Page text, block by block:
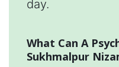
day.
What Can A
Sukhmalpur